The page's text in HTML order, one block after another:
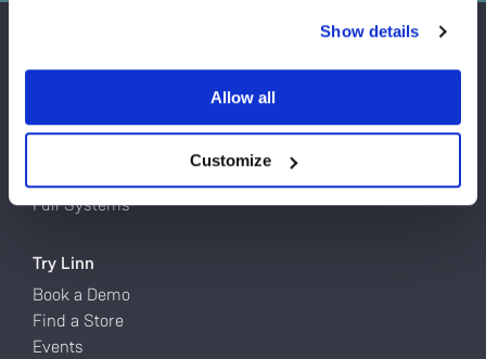
Show details
Allow all
Customize
Yes
Products
Network Music Players
Full Systems
Try Linn
Book a Demo
Find a Store
Events